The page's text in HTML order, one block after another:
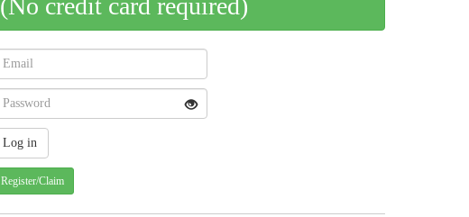
(No credit card required)
Register/Claim